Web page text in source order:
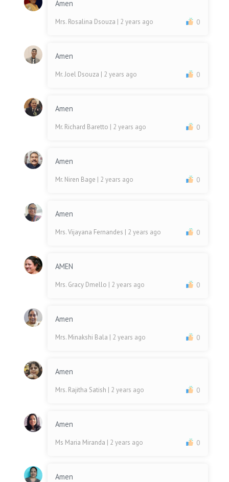
Amen
Mrs. Rosalina Dsouza | 2 years ago 0
Amen
Mr. Joel Dsouza | 2 years ago 0
Amen
Mr. Richard Baretto | 2 years ago 0
Amen
Mr. Niren Bage | 2 years ago 0
Amen
Mrs. Vijayana Fernandes | 2 years ago 0
AMEN
Mrs. Gracy Dmello | 2 years ago 0
Amen
Mrs. Minakshi Bala | 2 years ago 0
Amen
Mrs. Rajitha Satish | 2 years ago 0
Amen
Ms Maria Miranda | 2 years ago 0
Amen